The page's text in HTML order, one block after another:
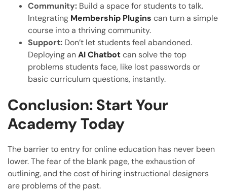
Community: Build a space for students to talk.
Integrating Membership Plugins can turn a simple
course into a thriving community.
Support: Don’t let students feel abandoned.
Deploying anAI Chatbotcan solve the top
problems students face, like lost passwords or
basic curriculum questions, instantly.
Conclusion: Start Your
Academy Today
The barrier to entry for online education has never been
lower. The fear of the blank page, the exhaustion of
outlining, and the cost of hiring instructional designers
are problems of the past.